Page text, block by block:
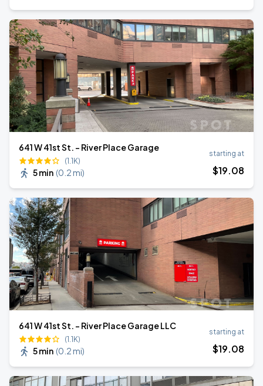
641 W 41st St. - River Place Garage
(1.1K)
5 min (0.2 mi)
starting at
$19.08
641 W 41st St. - River Place Garage LLC
(1.1K)
5 min (0.2 mi)
starting at
$19.08